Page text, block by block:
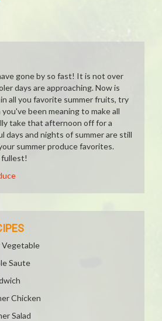
gone by so fast! It is not over
days are approaching. Now is
all you favorite summer fruits, try
been meaning to make all
take that afternoon off for a
days and nights of summer are still
summer produce favorites.
Vegetable
Saute
Chicken
Salad